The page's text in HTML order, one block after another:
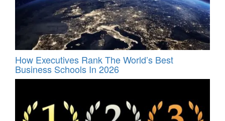
How Executives Rank The World’s Best
Business Schools In 2026